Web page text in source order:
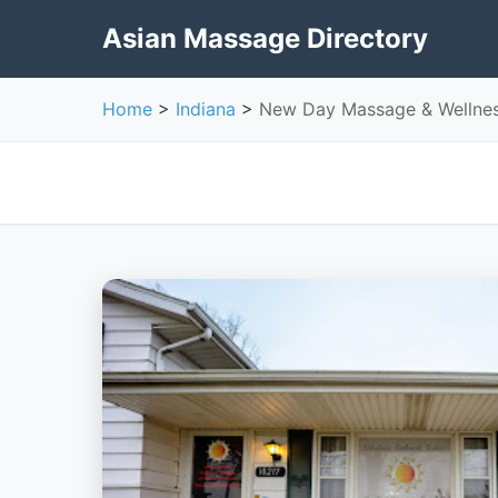
Asian Massage Directory
Home > Indiana > New Day Massage &